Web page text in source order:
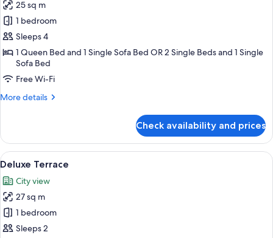
photos
for
Premier
Urban
25 sq m
1 bedroom
Sleeps 4
1 Queen Bed and 1 Single Sofa Bed OR 2 Single Beds and 1 Single
Sofa Bed
Free Wi-Fi
More details
More
Urban
Check availability and prices
View
all
photos
for
Deluxe
Terrace
A hotel room with a bed, a desk with
17
Deluxe Terrace
City view
27 sq m
1 bedroom
Sleeps 2